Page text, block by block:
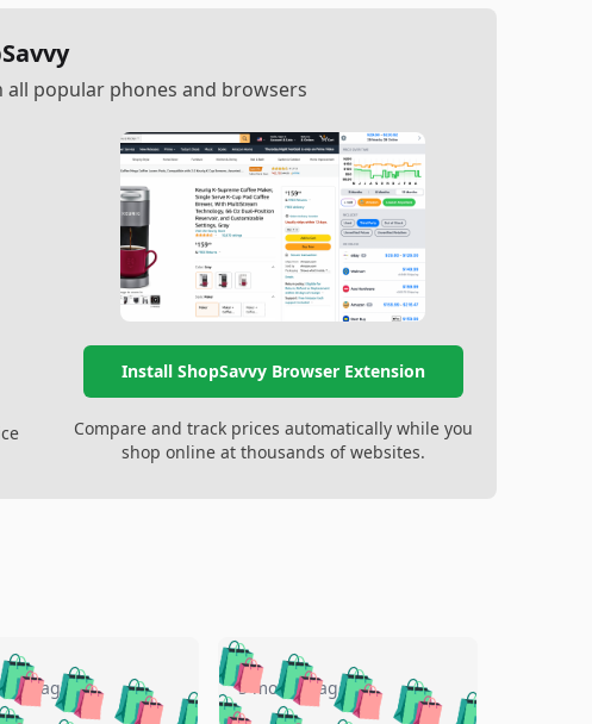
all popular phones and browsers
Install ShopSavvy Browser Extension
Compare and track prices automatically while you
shop online at thousands of websites.
🛍️🛍️
ago 🛍️🛍️🛍️🛍️
🛍️ 5 months ago